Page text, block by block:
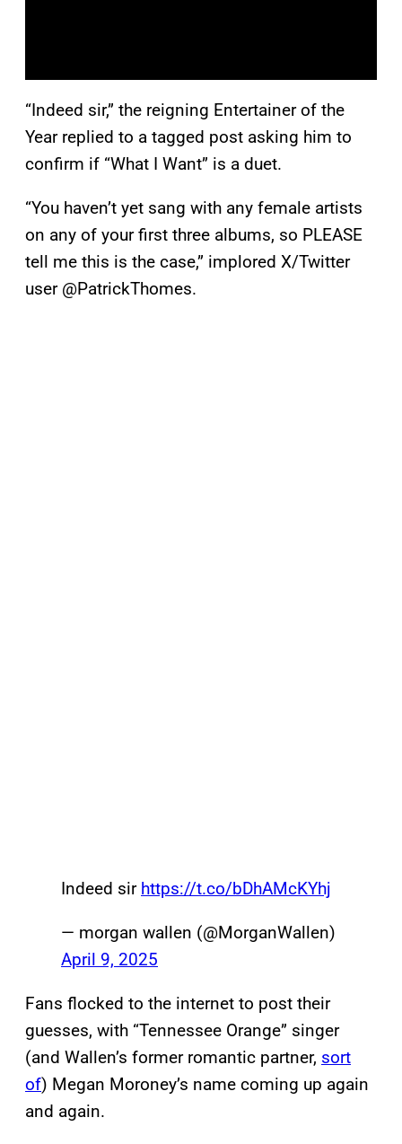
“Indeed sir,” the reigning Entertainer of the
Year replied to a tagged post asking him to
confirm if “What I Want” is a duet.
“You haven’t yet sang with any female artists
on any of your first three albums, so PLEASE
tell me this is the case,” implored X/Twitter
user @PatrickThomes.
Indeed sir https://t.co/bDhAMcKYhj
— morgan wallen (@MorganWallen)
April 9, 2025
Fans flocked to the internet to post their
guesses, with “Tennessee Orange” singer
(and Wallen’s former romantic partner, sort
of) Megan Moroney’s name coming up again
and again.